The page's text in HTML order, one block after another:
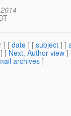
] [date ] [ subject ] [
] [Next, Author view]
archives]